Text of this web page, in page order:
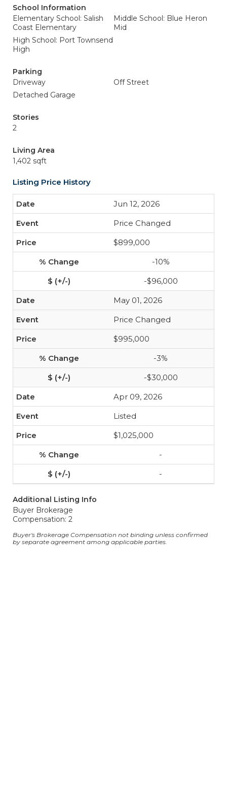
School Information
Elementary School: Salish
Coast Elementary
Middle School: Blue Heron
Mid
High School: Port Townsend
High
Parking
Driveway
Off Street
Detached Garage
Stories
2
Living Area
1,402 sqft
Listing Price History
Jun 12, 2026
Price Changed
$899,000
-10%
-$96,000
May 01, 2026
Price Changed
$995,000
-3%
-$30,000
Apr 09, 2026
Listed
$1,025,000
-
-
Additional Listing Info
Buyer Brokerage
Compensation: 2
Buyer's Brokerage Compensation not binding unless confirmed
by separate agreement among applicable parties.